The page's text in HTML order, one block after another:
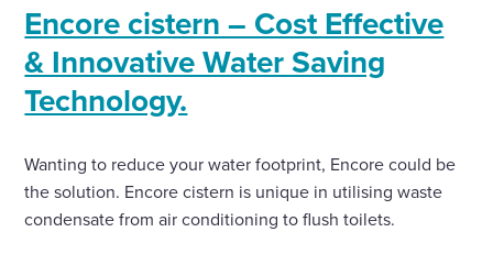
Encore cistern – Cost Effective
& Innovative Water Saving
Technology.
Wanting to reduce your water footprint, Encore could be
the solution. Encore cistern is unique in utilising waste
condensate from air conditioning to flush toilets.